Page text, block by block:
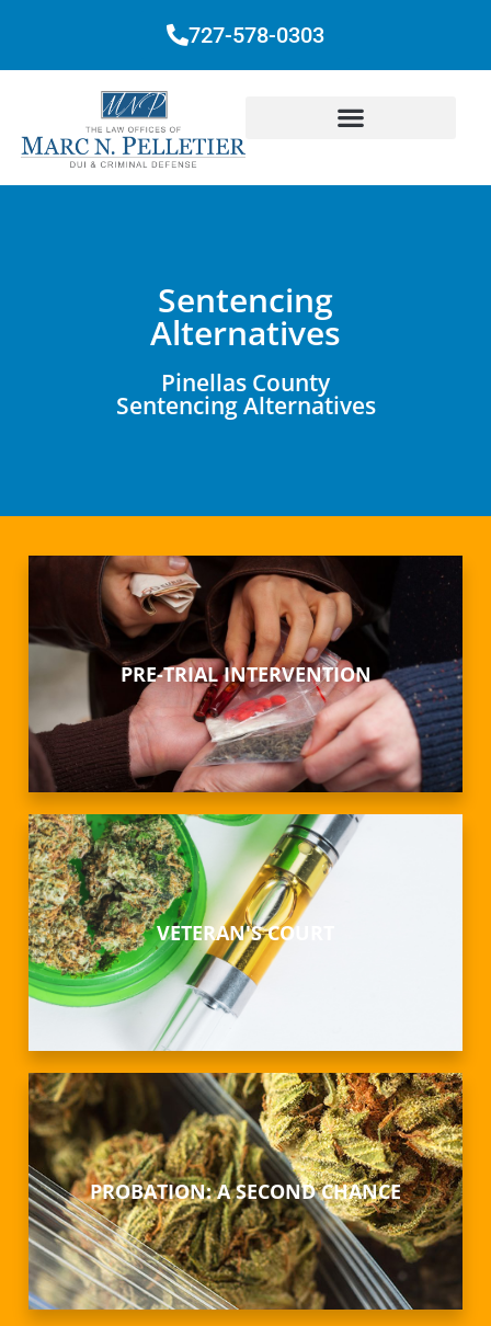
727-578-0303
Sentencing
Alternatives
Pinellas County
Sentencing Alternatives
PRE-TRIAL INTERVENTION
VETERAN'S COURT
PROBATION: A SECOND CHANCE